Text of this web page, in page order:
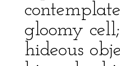
gloomy
hideous